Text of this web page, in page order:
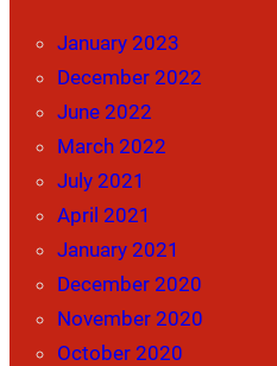
January 2023
December 2022
June 2022
March 2022
July 2021
April 2021
January 2021
December 2020
November 2020
October 2020